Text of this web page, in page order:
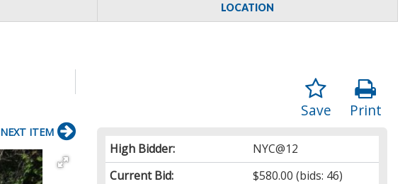
LOCATION
Print
Save
High Bidder:
NYC@12
Current Bid:
$580.00 (bids: 46)
NEXT ITEM